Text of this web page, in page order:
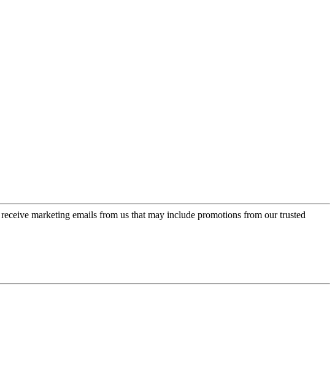
receive marketing emails from us that may include promotions from our trusted